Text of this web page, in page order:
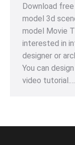
Download
model 3d
model Movie
interested in
designer or
You can
video tutorial.…